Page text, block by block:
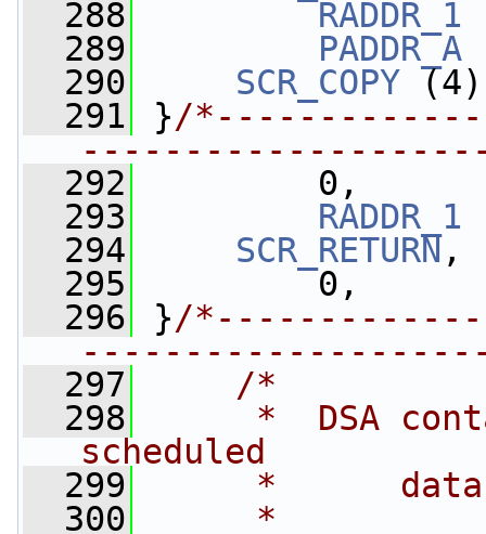
  288
RADDR_1
  289
PADDR_A
  290
SCR_COPY
  291
}/
  292
0,
  293
RADDR_1
  294
SCR_RETURN,
  295
0,
  296
}/
  297
/*
  298
*  DSA
scheduled
  299
*
  300
     *